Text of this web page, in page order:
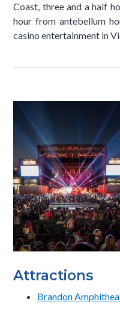
Coast, three and a half
hour from antebellum
casino entertainment in
Attractions
Brandon